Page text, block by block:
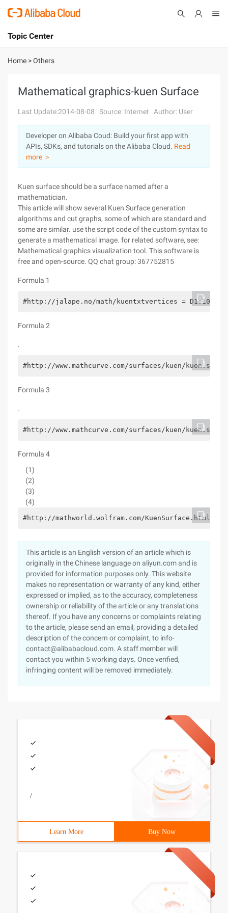
International - English
Console
Log In
Sign Up
Topic Center
About
Solutions
Pricing
Marketplace
Home >Others
Mathematical graphics-kuen Surface
Last Update:2014-08-08 Source: Internet Author: User
Developer on Alibaba Coud: Build your first app with
APIs, SDKs, and tutorials on the Alibaba Cloud. Read
more ＞
Kuen surface should be a surface named after a
mathematician.
This article will show several Kuen Surface generation
algorithms and cut graphs, some of which are standard and
some are similar. use the script code of the custom syntax to
generate a mathematical image. for related software, see:
Mathematical graphics visualization tool. This software is
free and open-source. QQ chat group: 367752815
Formula 1
#http://jalape.no/math/kuentxtvertices = D1:100
Formula 2
.
#http://www.mathcurve.com/surfaces/kuen/
Formula 3
.
#http://www.mathcurve.com/surfaces/kuen/
Formula 4
(1)
(2)
(3)
(4)
#http://mathworld.wolfram.com/
This article is an English version of an article which is
originally in the Chinese language on aliyun.com and is
provided for information purposes only. This website
makes no representation or warranty of any kind, either
expressed or implied, as to the accuracy, completeness
ownership or reliability of the article or any translations
thereof. If you have any concerns or complaints relating
to the article, please send an email, providing a detailed
description of the concern or complaint, to info-
contact@alibabacloud.com. A staff member will
contact you within 5 working days. Once verified,
infringing content will be removed immediately.
/
Learn More Buy Now